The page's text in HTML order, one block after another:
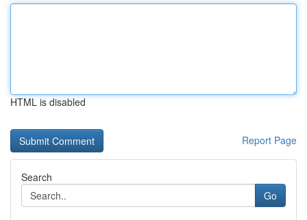
HTML is disabled
Report Page
Search
Go